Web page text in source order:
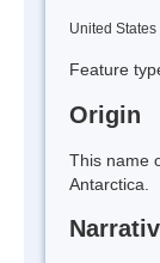
United
Feature
Origin
This name
Antarctica.